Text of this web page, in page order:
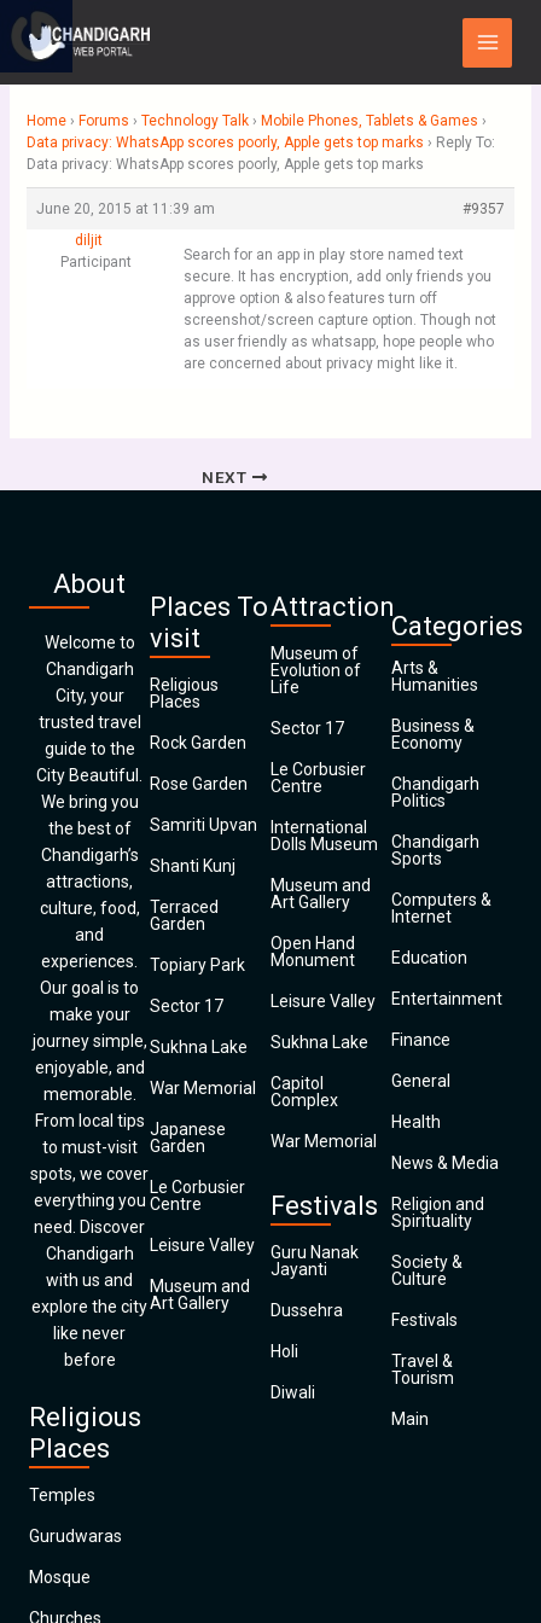
content
Main
Menu
Home › Forums › Technology Talk › Mobile Phones, Tablets & Games ›
Data privacy: WhatsApp scores poorly, Apple gets top marks › Reply To:
Data privacy: WhatsApp scores poorly, Apple gets top marks
June 20, 2015 at 11:39 am
#9357
diljit
Participant
Search for an app in play store named text
secure. It has encryption, add only friends you
approve option & also features turn off
screenshot/screen capture option. Though not
as user friendly as whatsapp, hope people who
are concerned about privacy might like it.
NEXT
About
Welcome to
Chandigarh
City, your
trusted travel
guide to the
City Beautiful.
We bring you
the best of
Chandigarh’s
attractions,
culture, food,
and
experiences.
Our goal is to
make your
journey simple,
enjoyable, and
memorable.
From local tips
to must-visit
spots, we cover
everything you
need. Discover
Chandigarh
with us and
explore the city
like never
before
Religious
Places
Temples
Gurudwaras
Mosque
Churches
Places To
visit
Religious
Places
Rock Garden
Rose Garden
Samriti Upvan
Shanti Kunj
Terraced
Garden
Topiary Park
Sector 17
Sukhna Lake
War Memorial
Japanese
Garden
Le Corbusier
Centre
Leisure Valley
Museum and
Art Gallery
Attraction
Museum of
Evolution of
Life
Sector 17
Le Corbusier
Centre
International
Dolls Museum
Museum and
Art Gallery
Open Hand
Monument
Leisure Valley
Sukhna Lake
Capitol
Complex
War Memorial
Festivals
Guru Nanak
Jayanti
Dussehra
Holi
Diwali
Categories
Arts &
Humanities
Business &
Economy
Chandigarh
Politics
Chandigarh
Sports
Computers &
Internet
Education
Entertainment
Finance
General
Health
News & Media
Religion and
Spirituality
Society &
Culture
Festivals
Travel &
Tourism
Main